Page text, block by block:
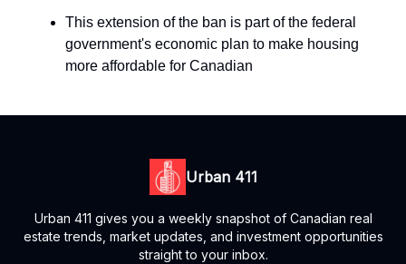
This extension of the ban is part of the federal
government's economic plan to make housing
more affordable for Canadian
Urban 411
Urban 411 gives you a weekly snapshot of Canadian real
estate trends, market updates, and investment opportunities
straight to your inbox.